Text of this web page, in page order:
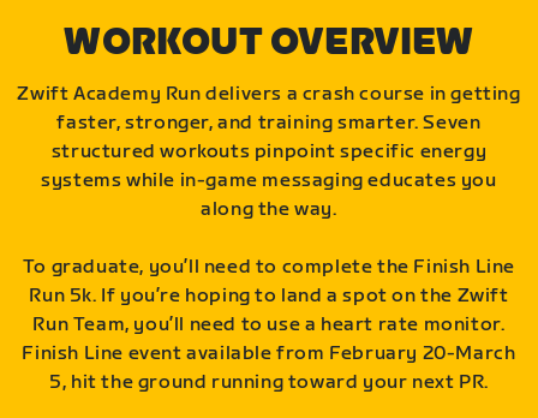
WORKOUT OVERVIEW
Zwift Academy Run delivers a crash course in getting
faster, stronger, and training smarter. Seven
structured workouts pinpoint specific energy
systems while in-game messaging educates you
along the way.
To graduate, you’ll need to complete the Finish Line
Run 5k. If you’re hoping to land a spot on the Zwift
Run Team, you’ll need to use a heart rate monitor.
Finish Line event available from February 20-March
5, hit the ground running toward your next PR.